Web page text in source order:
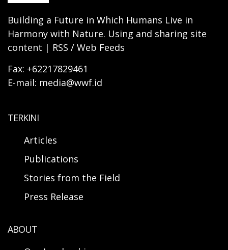
Building a Future in Which Humans Live in
Harmony with Nature. Using and sharing site
content | RSS / Web Feeds
Fax: +62217829461
E-mail: media@wwf.id
TERKINI
Articles
Publications
Stories from the Field
Press Release
ABOUT